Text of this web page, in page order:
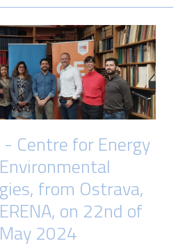
- Centre for Energy
from Ostrava,
on 22nd of
May 2024